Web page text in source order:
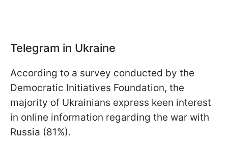
Telegram in Ukraine
According to a survey conducted by the
Democratic Initiatives Foundation, the
majority of Ukrainians express keen interest
in online information regarding the war with
Russia (81%).